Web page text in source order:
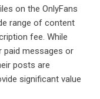
on the OnlyFans
range of content
fee. While
messages or
posts are
significant value